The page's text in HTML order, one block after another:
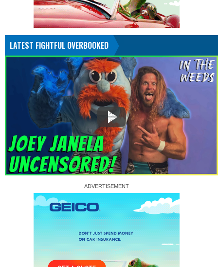
LATEST FIGHTFUL OVERBOOKED